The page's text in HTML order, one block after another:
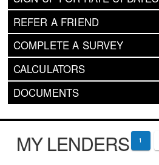
REFER A FRIEND
COMPLETE A SURVEY
CALCULATORS
DOCUMENTS
MY LENDERS 1